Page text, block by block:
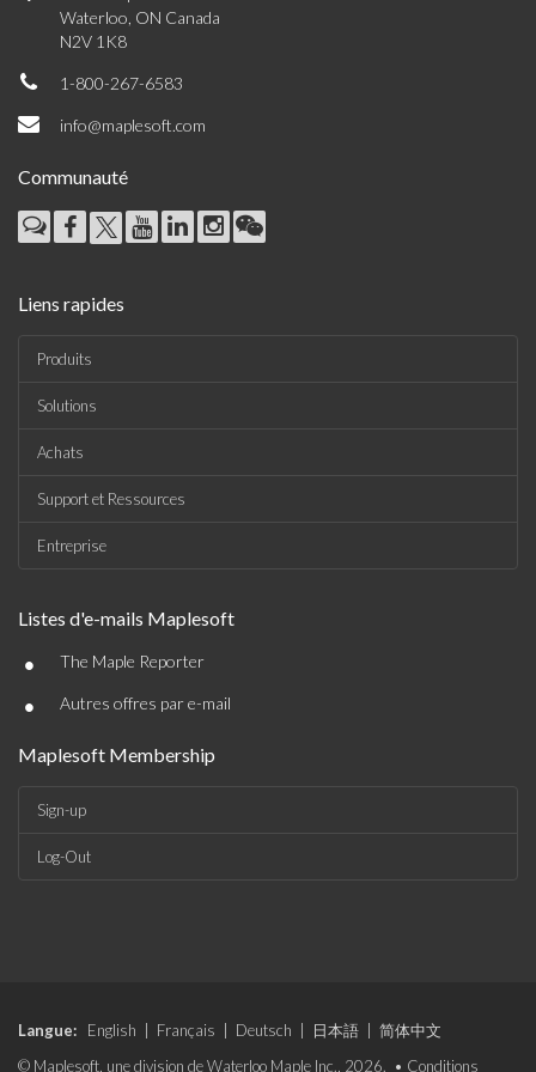
Waterloo, ON Canada
N2V 1K8
1-800-267-6583
info@maplesoft.com
Communauté
Liens rapides
Produits
Solutions
Achats
Support et Ressources
Entreprise
Listes d'e-mails Maplesoft
• The Maple Reporter
• Autres offres par e-mail
Maplesoft Membership
Sign-up
Log-Out
Langue: English Français Deutsch 日本語
简体中文
© Maplesoft, une division de Waterloo Maple Inc., 2026. • Conditions